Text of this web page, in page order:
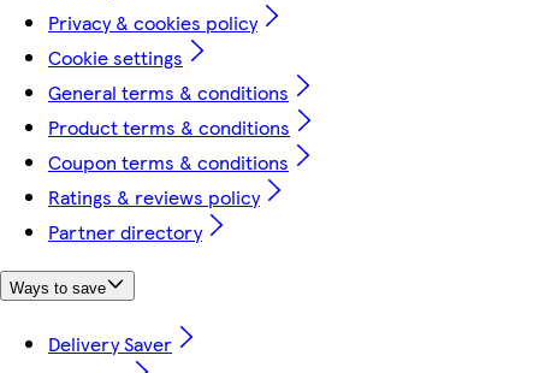
Privacy & cookies policy
Cookie settings
General terms & conditions
Product terms & conditions
Coupon terms & conditions
Ratings & reviews policy
Partner directory
Ways to save
Delivery Saver